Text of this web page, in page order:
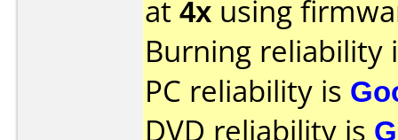
at 4x using
Burning reliability
PC reliability is
DVD reliability is